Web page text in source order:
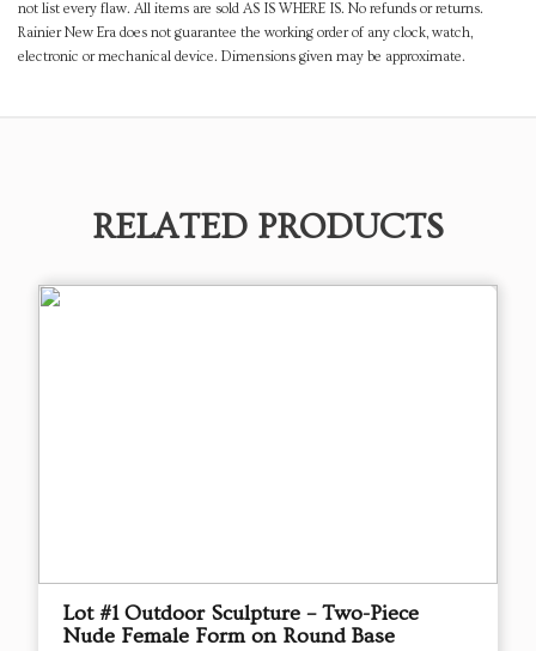
not list every flaw. All items are sold AS IS WHERE IS. No refunds or returns.
Rainier New Era does not guarantee the working order of any clock, watch,
electronic or mechanical device. Dimensions given may be approximate.
RELATED PRODUCTS
Lot #1 Outdoor Sculpture – Two-Piece
Nude Female Form on Round Base